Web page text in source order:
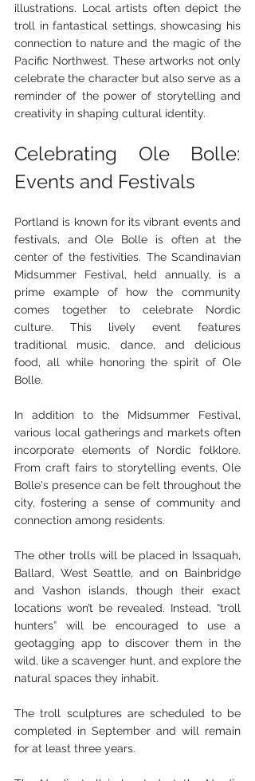
illustrations. Local artists often depict the
troll in fantastical settings, showcasing his
connection to nature and the magic of the
Pacific Northwest. These artworks not only
celebrate the character but also serve as a
reminder of the power of storytelling and
creativity in shaping cultural identity.
Celebrating Ole Bolle:
Events and Festivals
Portland is known for its vibrant events and
festivals, and Ole Bolle is often at the
center of the festivities. The Scandinavian
Midsummer Festival, held annually, is a
prime example of how the community
comes together to celebrate Nordic
culture. This lively event features
traditional music, dance, and delicious
food, all while honoring the spirit of Ole
Bolle.
In addition to the Midsummer Festival,
various local gatherings and markets often
incorporate elements of Nordic folklore.
From craft fairs to storytelling events, Ole
Bolle's presence can be felt throughout the
city, fostering a sense of community and
connection among residents.
The other trolls will be placed in Issaquah,
Ballard, West Seattle, and on Bainbridge
and Vashon islands, though their exact
locations won’t be revealed. Instead, “troll
hunters” will be encouraged to use a
geotagging app to discover them in the
wild, like a scavenger hunt, and explore the
natural spaces they inhabit.
The troll sculptures are scheduled to be
completed in September and will remain
for at least three years.